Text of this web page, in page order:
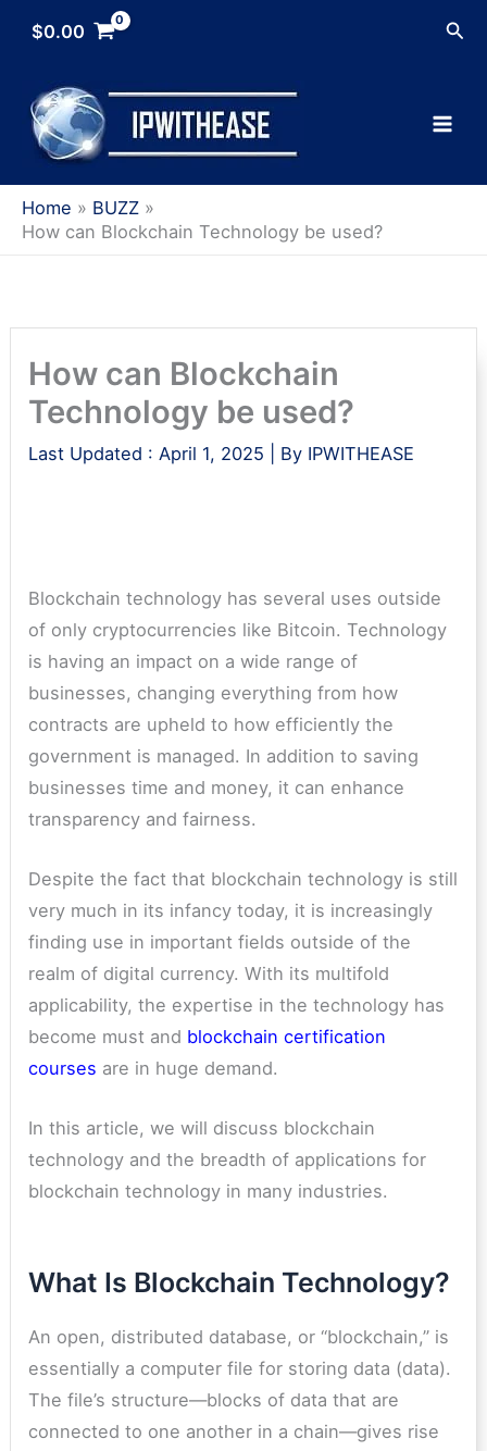
$0.00
Home
BUZZ
How can Blockchain Technology be used?
How can Blockchain
Technology be used?
Last Updated : April 1, 2025 | By IPWITHEASE
Blockchain technology has several uses outside
of only cryptocurrencies like Bitcoin. Technology
is having an impact on a wide range of
businesses, changing everything from how
contracts are upheld to how efficiently the
government is managed. In addition to saving
businesses time and money, it can enhance
transparency and fairness.
Despite the fact that blockchain technology is still
very much in its infancy today, it is increasingly
finding use in important fields outside of the
realm of digital currency. With its multifold
applicability, the expertise in the technology has
become must and blockchain certification
courses are in huge demand.
In this article, we will discuss blockchain
technology and the breadth of applications for
blockchain technology in many industries.
What Is Blockchain Technology?
An open, distributed database, or “blockchain,” is
essentially a computer file for storing data (data).
The file’s structure—blocks of data that are
connected to one another in a chain—gives rise